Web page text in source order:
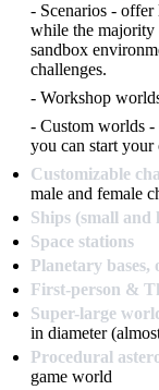
- Scenarios -
while the majority
sandbox
challenges.
- Workshop
- Custom worlds
you can start your
Customizable
male and female
Ships (small and
Space stations
Planetary bases,
First-person &
Super-large
in diameter
Procedural
game world